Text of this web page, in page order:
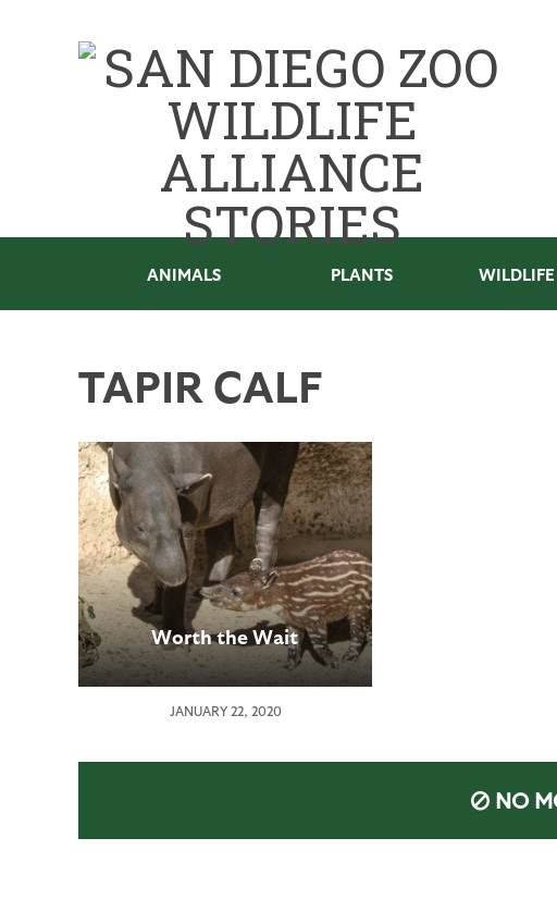
ANIMALS PLANTS WILDLIFE
TAPIR CALF
Worth the Wait
JANUARY 22, 2020
NO